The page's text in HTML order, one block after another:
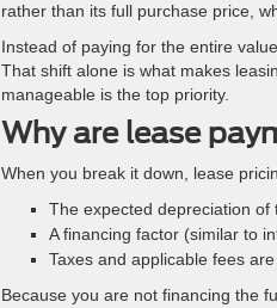
rather than its full purchase price,
Instead of paying for the entire
That shift alone is what makes
manageable is the top priority.
Why are lease
When you break it down, lease
The expected depreciation
A financing factor (similar to
Taxes and applicable fees
Because you are not financing the